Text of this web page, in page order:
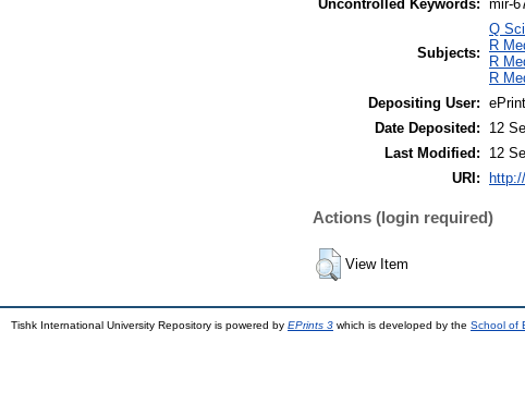
Uncontrolled Keywords: mir-
Subjects:
Q
R
R
R
Depositing User:
Date Deposited:
12
Last Modified:
12
URI:
Actions (login required)
View Item
Tishk International University Repository is powered by EPrints 3 which is developed by the School of